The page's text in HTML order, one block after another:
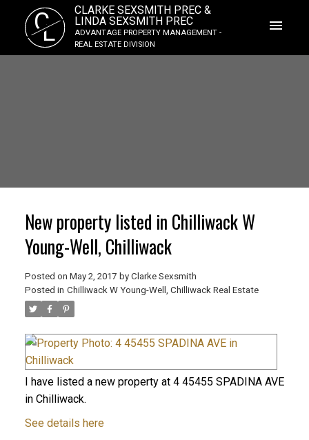
CL
CLARKE SEXSMITH PREC &
LINDA SEXSMITH PREC
ADVANTAGE PROPERTY MANAGEMENT -
REAL ESTATE DIVISION
New property listed in Chilliwack W
Young-Well, Chilliwack
Posted on May 2, 2017 by Clarke Sexsmith
Posted in Chilliwack W Young-Well, Chilliwack Real Estate
I have listed a new property at 4 45455 SPADINA AVE
in Chilliwack.
See details here